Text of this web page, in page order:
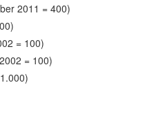
2011 = 400)
= 100)
= 100)